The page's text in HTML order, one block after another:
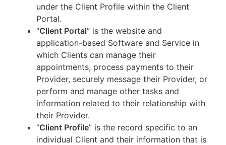
under the Client Profile within the Client
Portal.
“Client Portal” is the website and
application-based Software and Service in
which Clients can manage their
appointments, process payments to their
Provider, securely message their Provider, or
perform and manage other tasks and
information related to their relationship with
their Provider.
“Client Profile” is the record specific to an
individual Client and their information that is